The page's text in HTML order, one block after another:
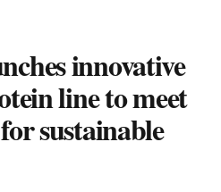
innovative
line to meet
sustainable